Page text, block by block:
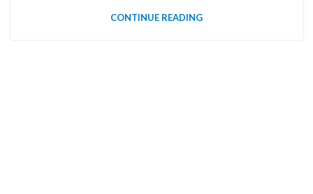
CONTINUE READING